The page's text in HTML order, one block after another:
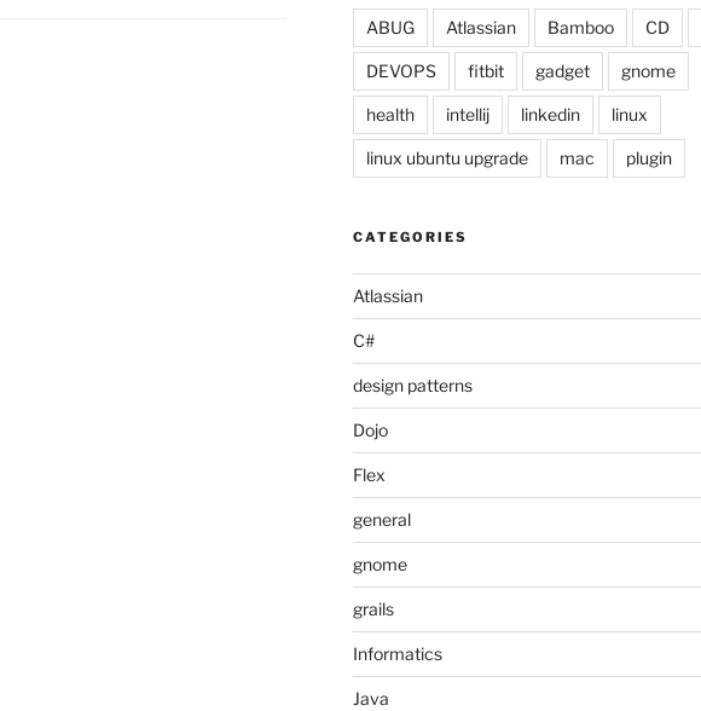
ABUG Atlassian Bamboo CD
DEVOPS fitbit gadget gnome
health intellij linkedin linux
linux ubuntu upgrade mac plugin
CATEGORIES
Atlassian
C#
design patterns
Dojo
Flex
general
gnome
grails
Informatics
Java